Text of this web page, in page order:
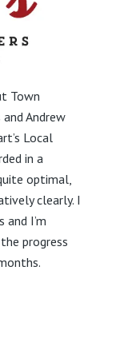
Town
Andrew
Local
in a
optimal,
clearly. I
I’m
progress